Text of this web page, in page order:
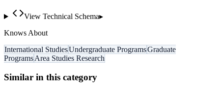
View Technical Schema▸
Knows About
International StudiesUndergraduate ProgramsGraduate
ProgramsArea Studies Research
Similar in this category